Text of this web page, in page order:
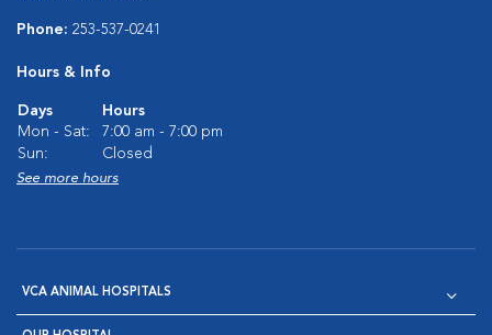
Phone: 253-537-0241
Hours & Info
Days
Hours
Mon - Sat:
7:00 am - 7:00 pm
Sun:
Closed
See more hours
VCA ANIMAL HOSPITALS